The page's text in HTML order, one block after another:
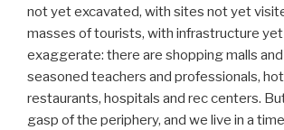
not yet excavated, with sites not yet
masses of tourists, with infrastructure yet
exaggerate: there are shopping malls
seasoned teachers and professionals,
restaurants, hospitals and rec centers.
gasp of the periphery, and we live in a